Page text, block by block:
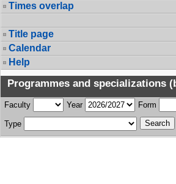
Times overlap
Title page
Calendar
Help
Programmes and specializations
Faculty Year Form
Type